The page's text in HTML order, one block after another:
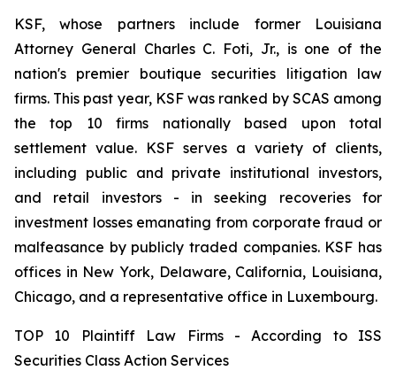
KSF, whose partners include former Louisiana
Attorney General Charles C. Foti, Jr., is one of the
nation's premier boutique securities litigation law
firms. This past year, KSF was ranked by SCAS among
the top 10 firms nationally based upon total
settlement value. KSF serves a variety of clients,
including public and private institutional investors,
and retail investors - in seeking recoveries for
investment losses emanating from corporate fraud or
malfeasance by publicly traded companies. KSF has
offices in New York, Delaware, California, Louisiana,
Chicago, and a representative office in Luxembourg.
TOP 10 Plaintiff Law Firms - According to ISS
Securities Class Action Services